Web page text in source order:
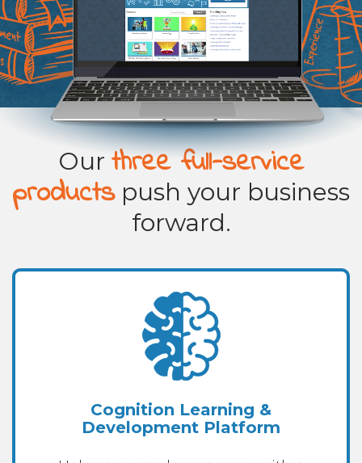
Our three full-service
productspush your business
forward.
Cognition Learning &
Development Platform